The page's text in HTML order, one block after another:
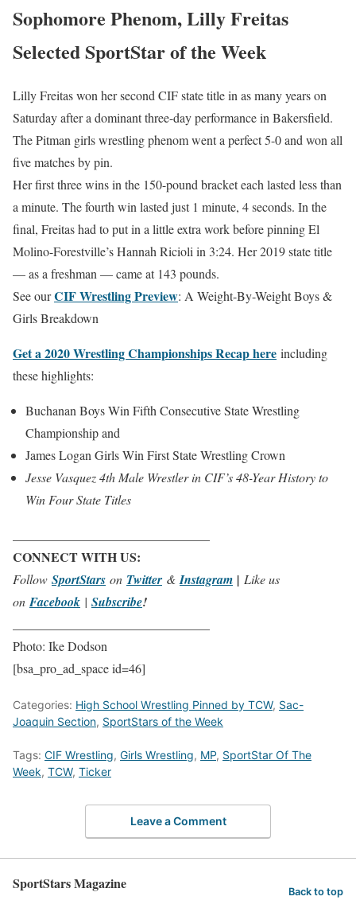
Sophomore Phenom, Lilly Freitas
Selected SportStar of the Week
Lilly Freitas won her second CIF state title in as many years on
Saturday after a dominant three-day performance in Bakersfield.
The Pitman girls wrestling phenom went a perfect 5-0 and won all
five matches by pin.
Her first three wins in the 150-pound bracket each lasted less than
a minute. The fourth win lasted just 1 minute, 4 seconds. In the
final, Freitas had to put in a little extra work before pinning El
Molino-Forestville’s Hannah Ricioli in 3:24. Her 2019 state title
— as a freshman — came at 143 pounds.
See ourCIF Wrestling Preview: A Weight-By-Weight Boys &
Girls Breakdown
Get a 2020 Wrestling Championships Recap here including
these highlights:
Buchanan Boys Win Fifth Consecutive State Wrestling
Championship and
James Logan Girls Win First State Wrestling Crown
Jesse Vasquez 4th Male Wrestler in CIF’s 48-Year History to
Win Four State Titles
CONNECT WITH US:
Follow SportStars on Twitter & Instagram | Like us
on Facebook | Subscribe!
Photo: Ike Dodson
[bsa_pro_ad_space id=46]
Categories: High School Wrestling Pinned by TCW, Sac-
Joaquin Section, SportStars of the Week
Tags: CIF Wrestling, Girls Wrestling, MP, SportStar Of The
Week, TCW, Ticker
Leave a Comment
SportStars Magazine Back to top